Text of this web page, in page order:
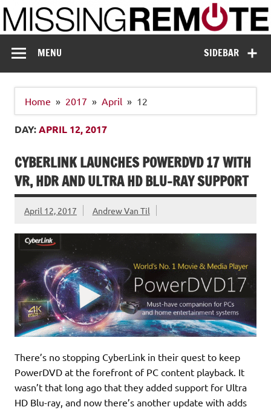
Skip
to
content
Missing Remote
SIDEBAR
MENU
Home 2017 April 12
DAY:APRIL 12, 2017
CYBERLINK LAUNCHES POWERDVD 17 WITH
VR, HDR AND ULTRA HD BLU-RAY SUPPORT
April 12, 2017 Andrew Van Til
There’s no stopping CyberLink in their quest to keep
PowerDVD at the forefront of PC content playback. It
wasn’t that long ago that they added support for Ultra
HD Blu-ray, and now there’s another update with adds